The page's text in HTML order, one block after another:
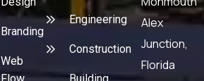
Branding
Web
Engineering
Construction
Alex
Junction,
Florida